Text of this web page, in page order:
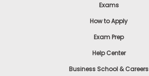
Exams
How to Apply
Exam Prep
Help Center
Business School & Careers